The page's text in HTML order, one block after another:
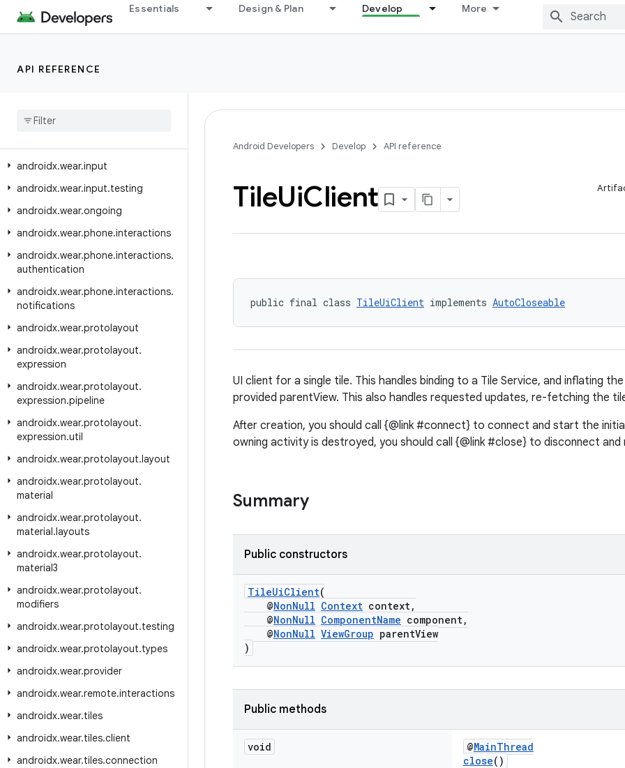
Essentials Design & Plan Develop More
API REFERENCE
androidx.versionedparcelable
androidx.viewpager.widget
androidx.viewpager2.widget
androidx
androidx.wear.input
androidx.wear.input.testing
androidx.wear.ongoing
androidx.wear.phone.interactions
androidx.wear.phone.interactions.
authentication
androidx.wear.phone.interactions.
notifications
androidx.wear.protolayout
androidx.wear.protolayout.
expression
androidx.wear.protolayout.
expression.pipeline
androidx.wear.protolayout.
expression.util
androidx.wear.protolayout.layout
androidx.wear.protolayout.
material
androidx.wear.protolayout.
material.layouts
androidx.wear.protolayout.
material3
androidx.wear.protolayout.
modifiers
androidx.wear.protolayout.testing
androidx.wear.protolayout.types
androidx.wear.provider
androidx.wear.remote.interactions
androidx.wear.tiles
androidx.wear.tiles.client
androidx.wear.tiles.connection
Android Developers Develop API reference
TileUiClient
public final class TileUiClient implements AutoCloseable
UI client for a single tile. This handles binding to a Tile Service, and inflating
provided parentView. This also handles requested updates, re-fetching the
After creation, you should call {@link #connect} to connect and start the
owning activity is destroyed, you should call {@link #close} to disconnect and
Summary
Public constructors
TileUiClient(
@NonNull Context context,
@NonNull ComponentName component,
@NonNull ViewGroup parentView
)
Public methods
void @MainThread
close()